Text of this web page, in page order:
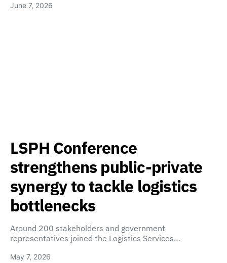
June 7, 2026
LSPH Conference
strengthens public-private
synergy to tackle logistics
bottlenecks
Around 200 stakeholders and government
representatives joined the Logistics Services…
May 7, 2026